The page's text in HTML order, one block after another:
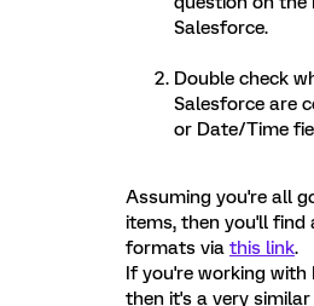
Salesforce.
Double check
Salesforce are
or Date/Time
Assuming you're all
items, then you'll find
formats via this link.
If you're working with
then it's a very